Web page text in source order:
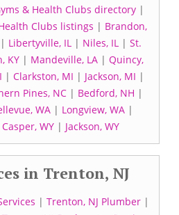
& Health Clubs directory|
Clubs listings | Brandon,
Libertyville, IL| Niles, IL| St.
KY | Mandeville, LA | Quincy,
| Clarkston, MI | Jackson, MI |
Pines, NC| Bedford, NH |
WA | Longview, WA |
Casper, WY | Jackson, WY
in Trenton, NJ
| Trenton, NJ Plumber|